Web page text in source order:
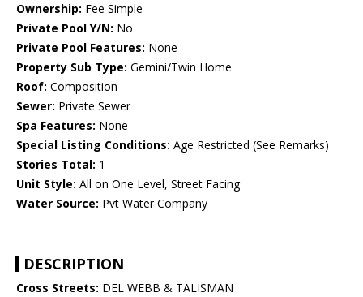
Ownership: Fee Simple
Private Pool Y/N: No
Private Pool Features: None
Property Sub Type: Gemini/Twin Home
Roof: Composition
Sewer: Private Sewer
Spa Features: None
Special Listing Conditions: Age Restricted (See Remarks)
Stories Total: 1
Unit Style: All on One Level, Street Facing
Water Source: Pvt Water Company
DESCRIPTION
Cross Streets: DEL WEBB & TALISMAN